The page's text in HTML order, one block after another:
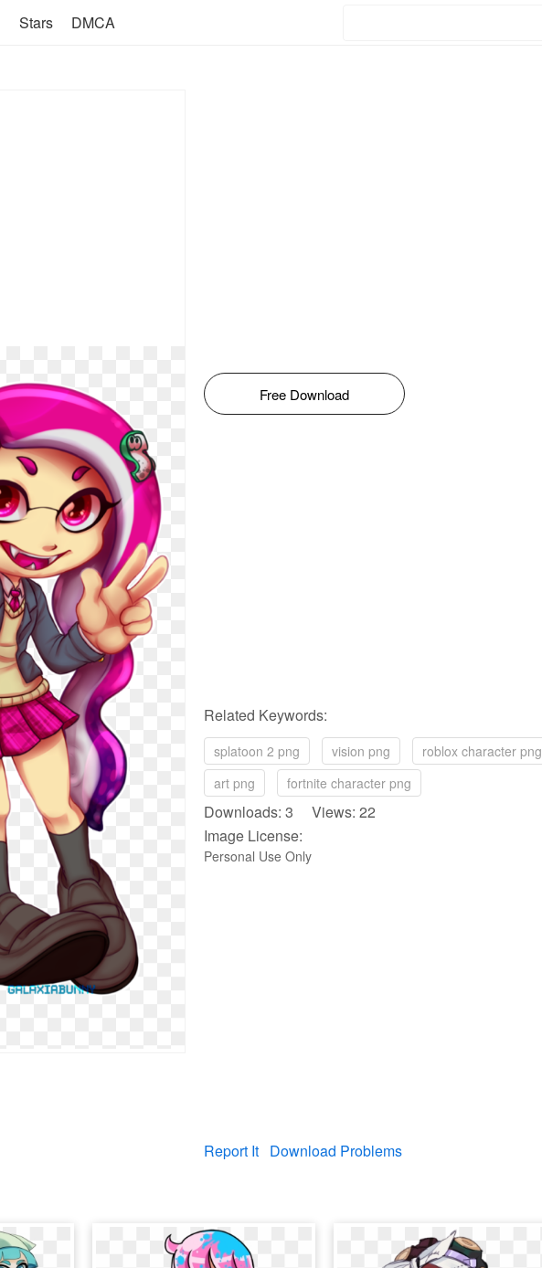
Stars DMCA
Free Download
Related Keywords:
splatoon 2 png vision png roblox character png
art png
fortnite character png
Downloads: 3 Views: 22
Image License:
Personal Use Only
Report It Download Problems